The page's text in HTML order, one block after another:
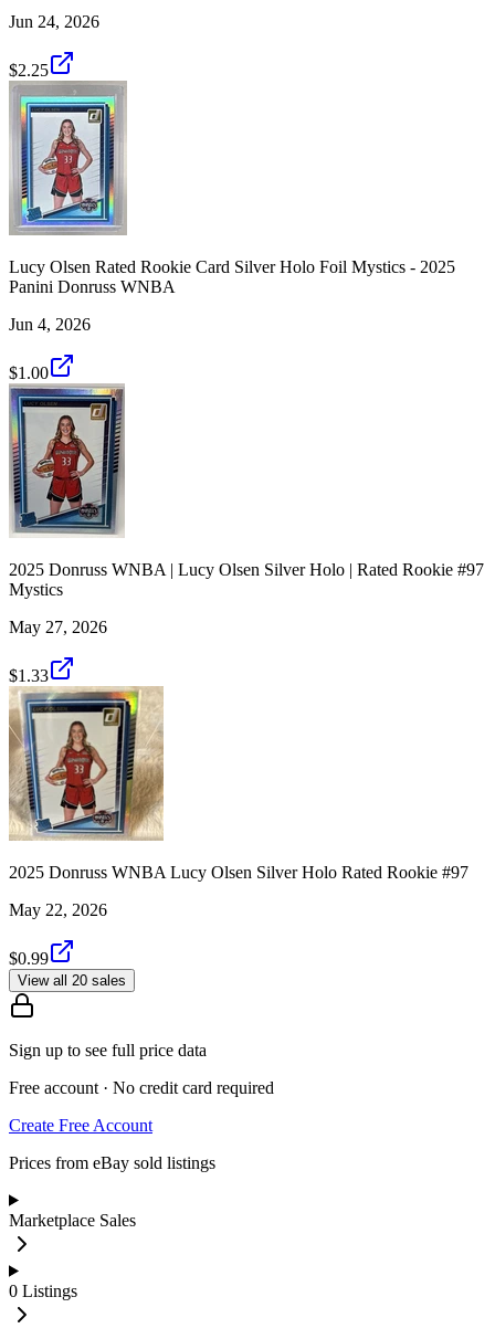
Jun 24, 2026
$2.25
Lucy Olsen Rated Rookie Card Silver Holo Foil Mystics - 2025
Panini Donruss WNBA
Jun 4, 2026
$1.00
2025 Donruss WNBA | Lucy Olsen Silver Holo | Rated Rookie #97
Mystics
May 27, 2026
$1.33
2025 Donruss WNBA Lucy Olsen Silver Holo Rated Rookie #97
May 22, 2026
$0.99
View all 20 sales
Sign up to see full price data
Free account · No credit card required
Create Free Account
Prices from eBay sold listings
Marketplace Sales
0 Listings